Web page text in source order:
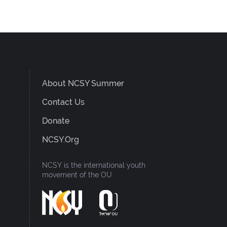
About NCSY Summer
Contact Us
Donate
NCSY.org
NCSY is the international youth
movement of the OU